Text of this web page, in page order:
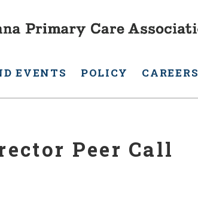
EVENTS POLICY CAREERS
Peer Call